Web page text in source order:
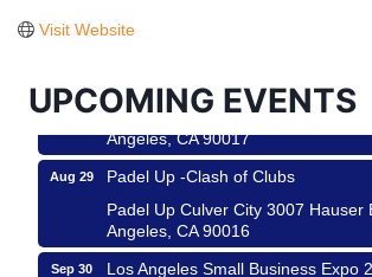
Visit Website
UPCOMING EVENTS
City
Padel Up Culver City 3007 Hauser
Angeles, CA 90017
Aug 29
Padel Up -Clash of Clubs
Padel Up Culver City 3007 Hauser
Angeles, CA 90016
Sep 30
Los Angeles Small Business Expo